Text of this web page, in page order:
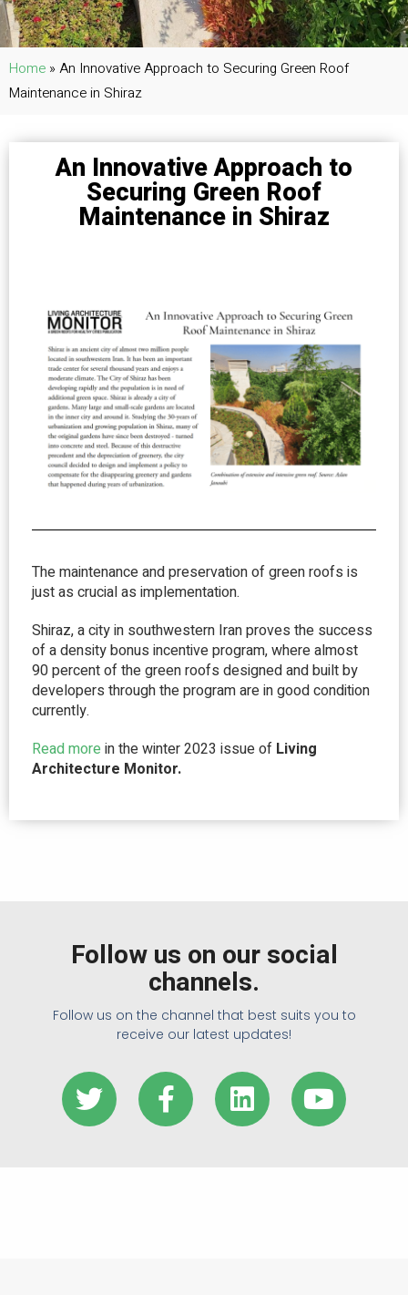
Home » An Innovative Approach to Securing Green Roof
Maintenance in Shiraz
An Innovative Approach to
Securing Green Roof
Maintenance in Shiraz
The maintenance and preservation of green roofs is
just as crucial as implementation.
Shiraz, a city in southwestern Iran proves the success
of a density bonus incentive program, where almost
90 percent of the green roofs designed and built by
developers through the program are in good condition
currently.
Read morein the winter 2023 issue of Living
Architecture Monitor.
Follow us on our social
channels.
Follow us on the channel that best suits you to
receive our latest updates!